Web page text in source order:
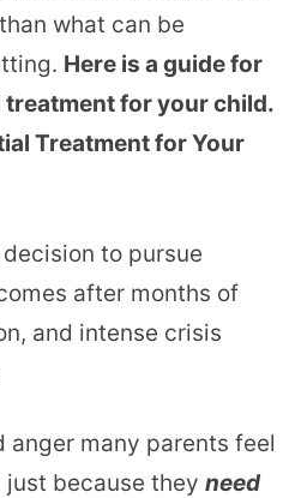
what can be
Here is a guide for
for your child.
to pursue
after months of
and intense crisis
anger many parents feel
because they need